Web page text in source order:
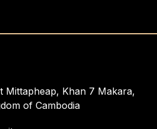
Mittapheap, Khan 7 Makara,
of Cambodia